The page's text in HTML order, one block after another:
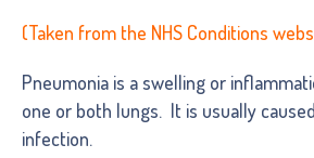
(Taken from the NHS Conditions
Pneumonia is a swelling or
one or both lungs. It is usually
infection.